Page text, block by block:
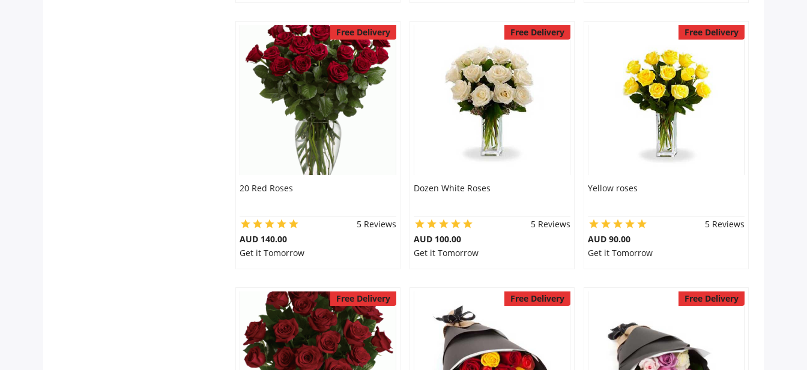
Free Delivery
20 Red Roses
5 Reviews
AUD 140.00
Get it Tomorrow
Free Delivery
Dozen White Roses
5 Reviews
AUD 100.00
Get it Tomorrow
Free Delivery
Yellow roses
5 Reviews
AUD 90.00
Get it Tomorrow
Free Delivery Free Delivery Free Delivery